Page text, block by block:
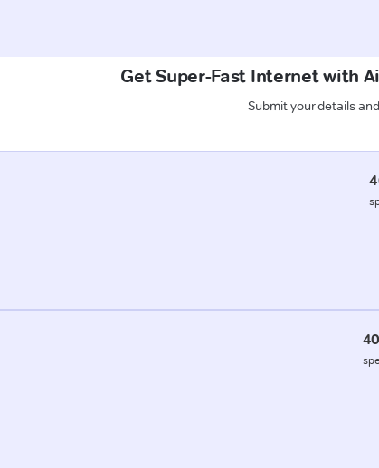
Get Super-Fast Internet with
Submit your details